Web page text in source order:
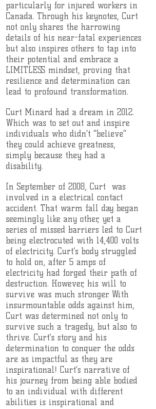
particularly for injured workers in
Canada. Through his keynotes, Curt
not only shares the harrowing
details of his near-fatal experiences
but also inspires others to tap into
their potential and embrace a
LIMITLESS mindset, proving that
resilience and determination can
lead to profound transformation.
Curt Minard had a dream in 2012.
Which was to set out and inspire
individuals who didn't "believe"
they could achieve greatness,
simply because they had a
disability.
In September of 2008, Curt was
involved in a electrical contact
accident. That warm fall day began
seemingly like any other, yet a
series of missed barriers led to Curt
being electrocuted with 14,400 volts
of electricity. Curt’s body struggled
to hold on, after 5 amps of
electricity had forged their path of
destruction. However, his will to
survive was much stronger. With
insurmountable odds against him,
Curt was determined not only to
survive such a tragedy, but also to
thrive. Curt’s story and his
determination to conquer the odds
are as impactful as they are
inspirational! Curt’s narrative of
his journey from being able bodied
to an individual with different
abilities is inspirational and